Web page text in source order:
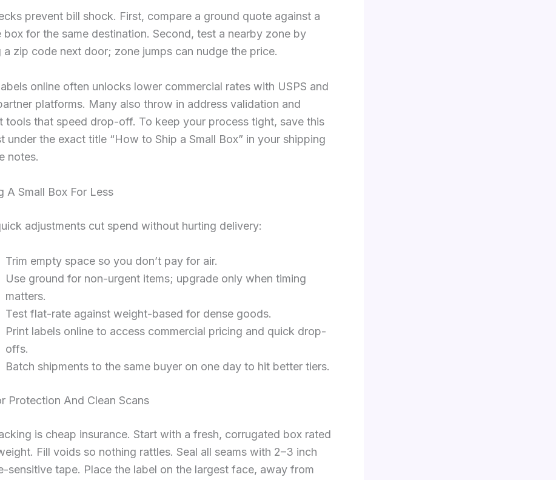
prevent bill shock. First, compare a ground quote against a
for the same destination. Second, test a nearby zone by
a zip code next door; zone jumps can nudge the price.
online often unlocks lower commercial rates with USPS and
platforms. Many also throw in address validation and
tools that speed drop-off. To keep your process tight, save this
under the exact title “How to Ship a Small Box” in your shipping
notes.
A Small Box For Less
adjustments cut spend without hurting delivery:
Trim empty space so you don’t pay for air.
Use ground for non-urgent items; upgrade only when timing
matters.
Test flat-rate against weight-based for dense goods.
Print labels online to access commercial pricing and quick drop-
offs.
Batch shipments to the same buyer on one day to hit better tiers.
Protection And Clean Scans
is cheap insurance. Start with a fresh, corrugated box rated
Fill voids so nothing rattles. Seal all seams with 2–3 inch
sensitive tape. Place the label on the largest face, away from